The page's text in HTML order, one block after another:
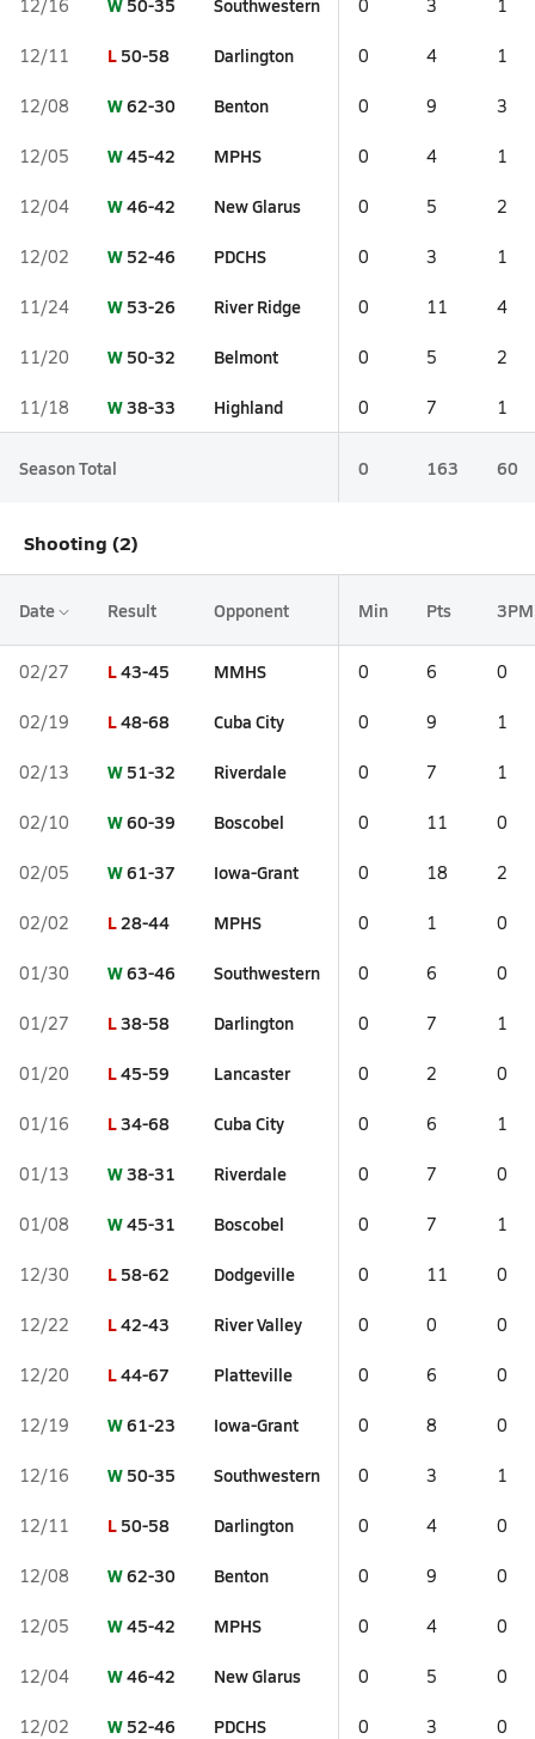
12/16 W 50-35 Southwestern 0 3 1
12/11 L 50-58 Darlington 0 4 1
12/08 W62-30 Benton 0 9 3
12/05 W45-42 MPHS 0 4 1
12/04 W46-42 New Glarus 0 5 2
12/02 W 52-46 PDCHS 0 3 1
11/24 W 53-26 River Ridge 0 11 4
11/20 W 50-32 Belmont 0 5 2
11/18 W38-33 Highland 0 7 1
Season Total 0 163 60
Shooting (2)
Date Result Opponent Min Pts 3PM
02/27 L43-45 MMHS 0 6 0
02/19 L48-68 Cuba City 0 9 1
02/13 W 51-32 Riverdale 0 7 1
02/10 W60-39 Boscobel 0 11 0
02/05 W61-37 Iowa-Grant 0 18 2
02/02 L28-44 MPHS 0 1 0
01/30 W63-46 Southwestern 0 6 0
01/27 L38-58 Darlington 0 7 1
01/20 L45-59 Lancaster 0 2 0
01/16 L34-68 Cuba City 0 6 1
01/13 W38-31 Riverdale 0 7 0
01/08 W45-31 Boscobel 0 7 1
12/30 L 58-62 Dodgeville 0 11 0
12/22 L42-43 River Valley 0 0 0
12/20 L44-67 Platteville 0 6 0
12/19 W61-23 Iowa-Grant 0 8 0
12/16 W 50-35 Southwestern 0 3 1
12/11 L 50-58 Darlington 0 4 0
12/08 W62-30 Benton 0 9 0
12/05 W45-42 MPHS 0 4 0
12/04 W46-42 New Glarus 0 5 0
12/02 W 52-46 PDCHS 0 3 0